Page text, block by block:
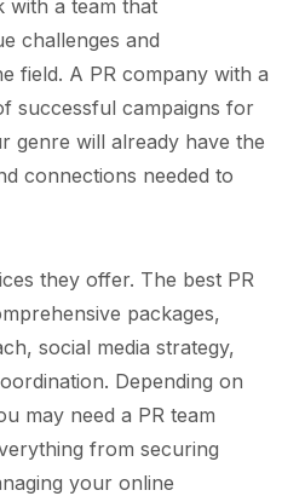
with a team that
challenges and
field. A PR company with a
successful campaigns for
genre will already have the
connections needed to
they offer. The best PR
packages,
social media strategy,
Depending on
may need a PR team
from securing
your online